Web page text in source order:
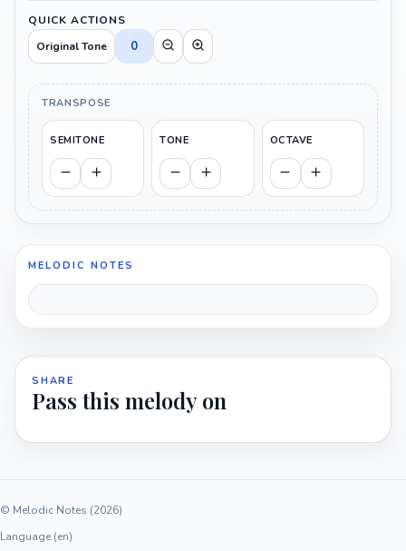
QUICK ACTIONS
Original Tone
0
TRANSPOSE
SEMITONE TONE OCTAVE
MELODIC NOTES
SHARE
Pass this melody on
© Melodic Notes (2026)
Language (en)